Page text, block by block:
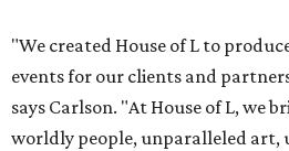
"We created House of L to
events for our clients and
says Carlson. "At House of L, we
worldly people, unparalleled art,